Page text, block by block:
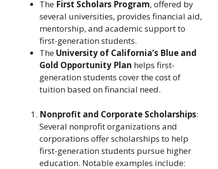
The First Scholars Program, offered by
several universities, provides financial aid,
mentorship, and academic support to
first-generation students.
The University of California’s Blue and
Gold Opportunity Plan helps first-
generation students cover the cost of
tuition based on financial need.
Nonprofit and Corporate Scholarships:
Several nonprofit organizations and
corporations offer scholarships to help
first-generation students pursue higher
education. Notable examples include: